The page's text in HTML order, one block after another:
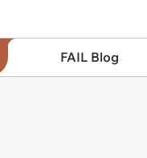
FAIL Blog